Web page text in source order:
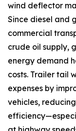
wind deflector
Since diesel and
commercial
crude oil supply,
energy demand
costs. Trailer tail
expenses by
vehicles,